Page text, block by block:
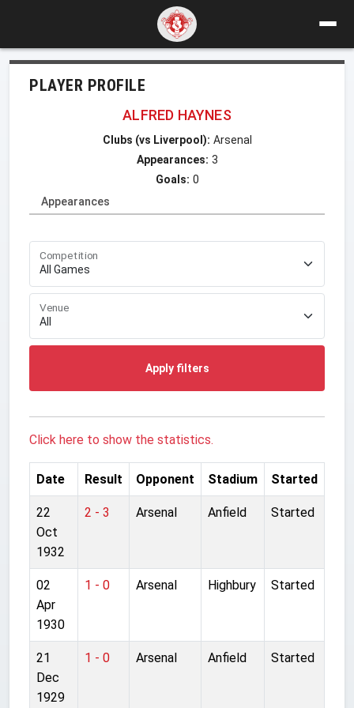
PLAYER PROFILE
ALFRED HAYNES
Clubs (vs Liverpool): Arsenal
Appearances: 3
Goals: 0
Appearances
Competition
Venue
Apply filters
Click here to show the statistics.
Date Result Opponent Stadium Started
22
Oct
1932
2 - 3 Arsenal Anfield Started
02
Apr
1930
1 - 0 Arsenal Highbury Started
21
Dec
1929
1 - 0 Arsenal Anfield Started